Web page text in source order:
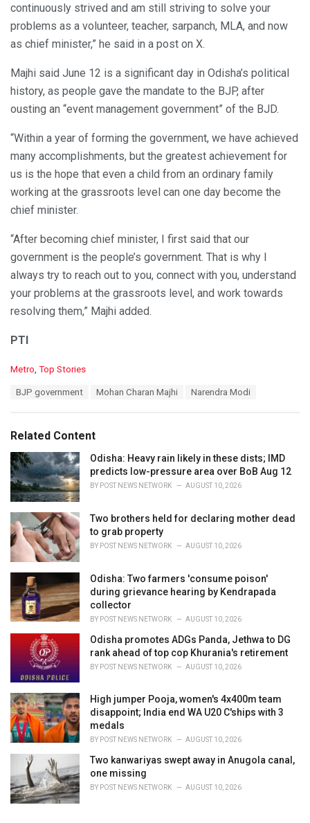
continuously strived and am still striving to solve your
problems as a volunteer, teacher, sarpanch, MLA, and now
as chief minister,” he said in a post on X.
Majhi said June 12 is a significant day in Odisha’s political
history, as people gave the mandate to the BJP, after
ousting an “event management government” of the BJD.
“Within a year of forming the government, we have achieved
many accomplishments, but the greatest achievement for
us is the hope that even a child from an ordinary family
working at the grassroots level can one day become the
chief minister.
“After becoming chief minister, I first said that our
government is the people’s government. That is why I
always try to reach out to you, connect with you, understand
your problems at the grassroots level, and work towards
resolving them,” Majhi added.
PTI
C
o
i
e
s
:
Metro Top Stories
:
BJP government Mohan Charan Majhi Narendra Modi
Related Content
Odisha: Heavy rain likely in these dists; IMD
predicts low-pressure area over BoB Aug 12
BY POST NEWS NETWORK AUGUST 10, 2026
Two brothers held for declaring mother dead
to grab property
BY POST NEWS NETWORK AUGUST 10, 2026
Odisha: Two farmers 'consume poison'
during grievance hearing by Kendrapada
collector
BY POST NEWS NETWORK AUGUST 10, 2026
Odisha promotes ADGs Panda, Jethwa to DG
rank ahead of top cop Khurania's retirement
BY POST NEWS NETWORK AUGUST 10, 2026
High jumper Pooja, women's 4x400m team
disappoint; India end WA U20 C'ships with 3
medals
BY POST NEWS NETWORK AUGUST 10, 2026
Two kanwariyas swept away in Anugola canal,
one missing
BY POST NEWS NETWORK AUGUST 10, 2026